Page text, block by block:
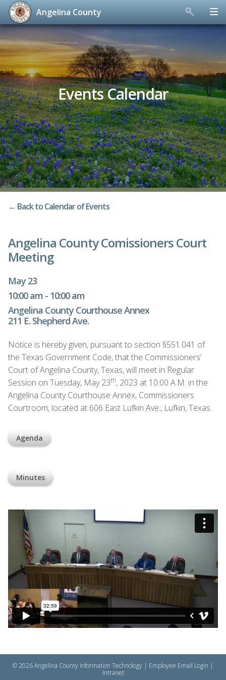
Skip
to
content
Angelina County
Events Calendar
← Back to Calendar of Events
Angelina County Comissioners Court
Meeting
May 23
10:00 am - 10:00 am
Angelina County Courthouse Annex
211 E. Shepherd Ave.
Notice is hereby given, pursuant to section §551.041 of
the Texas Government Code, that the Commissioners’
Court of Angelina County, Texas, will meet in Regular
Session on Tuesday, May 23th, 2023 at 10:00 A.M. in the
Angelina County Courthouse Annex, Commissioners
Courtroom, located at 606 East Lufkin Ave., Lufkin, Texas.
Agenda
Minutes
© 2026 Angelina County Information Technology | Employee Email Login |
Intranet